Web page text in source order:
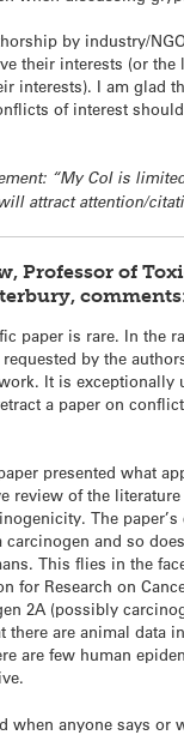
by industry/
their interests (or the
interests). I am glad
of interest
“My CoI is
attract attention/
Professor of
paper is rare. In the
by the
It is exceptionally
a paper on
presented what
review of the literature
The
and so
This flies in the
for Research on
2A (possibly
there are animal data
are few human
when anyone says or